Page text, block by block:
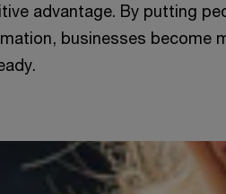
advantage. By putting
businesses become